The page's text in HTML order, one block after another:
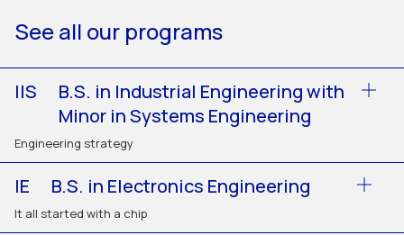
See all our programs
IIS
B.S. in Industrial Engineering with
Minor in Systems Engineering
Engineering strategy
IE B.S. in Electronics Engineering
It all started with a chip